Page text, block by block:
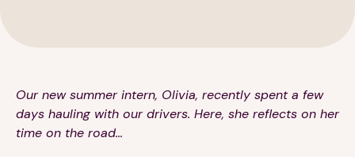
Our new summer intern, Olivia, recently spent a few
days hauling with our drivers. Here, she reflects on her
time on the road…